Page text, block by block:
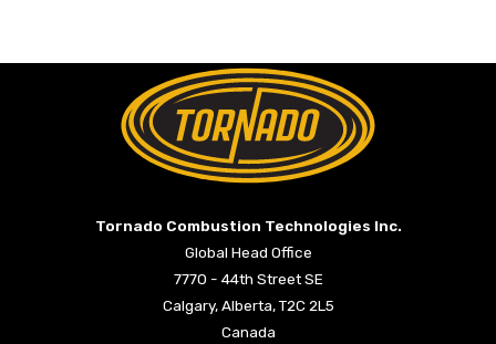
Return to Home Page>
Tornado Combustion Technologies Inc.
Global Head Office
7770 - 44th Street SE
Calgary, Alberta, T2C 2L5
Canada